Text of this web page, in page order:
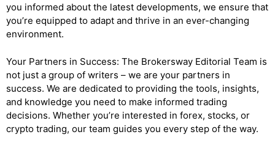
you informed about the latest developments, we ensure that
you’re equipped to adapt and thrive in an ever-changing
environment.
Your Partners in Success: The Brokersway Editorial Team is
not just a group of writers – we are your partners in
success. We are dedicated to providing the tools, insights,
and knowledge you need to make informed trading
decisions. Whether you’re interested in forex, stocks, or
crypto trading, our team guides you every step of the way.